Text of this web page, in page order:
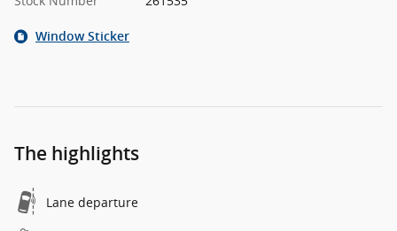
Window Sticker
The highlights
Lane departure